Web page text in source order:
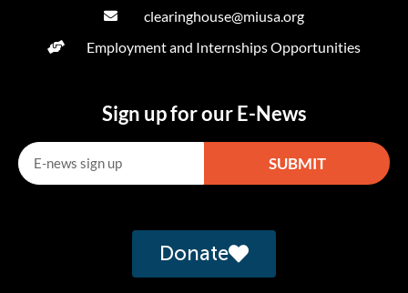
clearinghouse@miusa.org
Employment and Internships Opportunities
Sign up for our E-News
SUBMIT
Donate